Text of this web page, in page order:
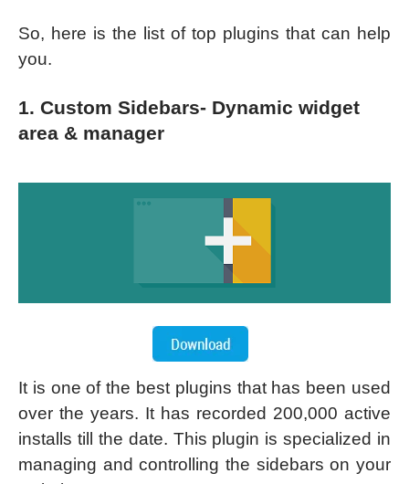
So, here is the list of top plugins that can help
you.
1. Custom Sidebars- Dynamic widget
area & manager
It is one of the best plugins that has been used
over the years. It has recorded 200,000 active
installs till the date. This plugin is specialized in
managing and controlling the sidebars on your